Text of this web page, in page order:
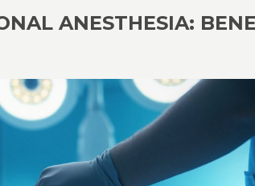
ANESTHESIA: